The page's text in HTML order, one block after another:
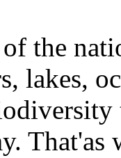
the
lakes,